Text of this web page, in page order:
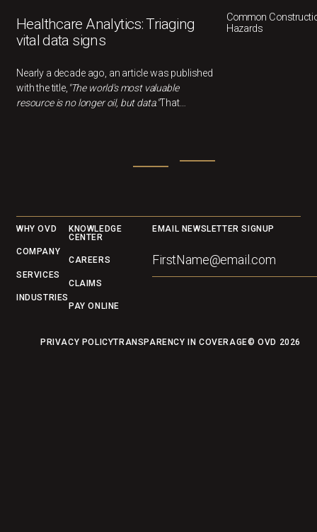
Healthcare Analytics: Triaging
vital data signs
Nearly a decade ago, an article was published
with the title, "The world's most valuable
resource is no longer oil, but data."That
if we understandwhat it's actually telling us.
Common
Hazards
Footer
WHY OVD
COMPANY
SERVICES
INDUSTRIES
KNOWLEDGE
CENTER
CAREERS
CLAIMS
PAY ONLINE
EMAIL NEWSLETTER SIGNUP
PRIVACY POLICYTRANSPARENCY IN COVERAGE© OVD 2026